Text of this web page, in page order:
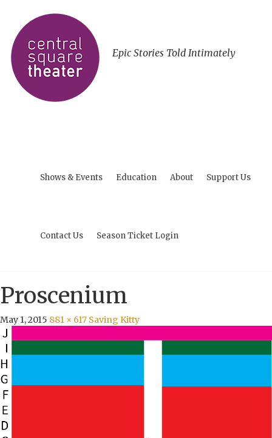
Epic Stories Told Intimately
Shows & Events Education About Support Us
Contact Us Season Ticket Login
Proscenium
May 1, 2015 881 × 617 Saving Kitty